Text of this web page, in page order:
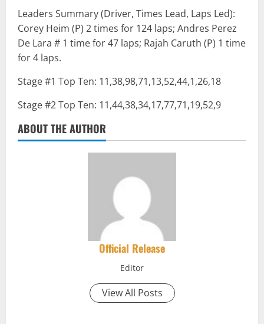
Leaders Summary (Driver, Times Lead, Laps Led):
Corey Heim (P) 2 times for 124 laps; Andres Perez
De Lara # 1 time for 47 laps; Rajah Caruth (P) 1 time
for 4 laps.
Stage #1 Top Ten: 11,38,98,71,13,52,44,1,26,18
Stage #2 Top Ten: 11,44,38,34,17,77,71,19,52,9
ABOUT THE AUTHOR
Official Release
Editor
View All Posts